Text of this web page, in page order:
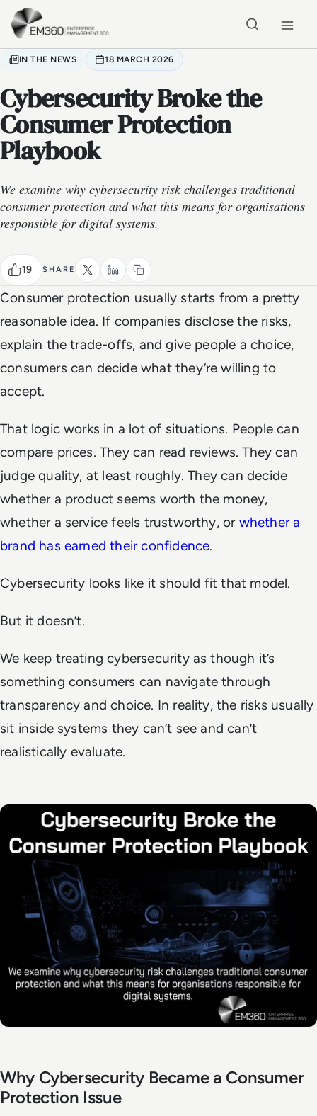
Skip to main content
IN THE NEWS 18 MARCH 2026
Cybersecurity Broke the
Consumer Protection
Playbook
We examine why cybersecurity risk challenges traditional
consumer protection and what this means for organisations
responsible for digital systems.
19 SHARE
Consumer protection usually starts from a pretty
reasonable idea. If companies disclose the risks,
explain the trade-offs, and give people a choice,
consumers can decide what they’re willing to
accept.
That logic works in a lot of situations. People can
compare prices. They can read reviews. They can
judge quality, at least roughly. They can decide
whether a product seems worth the money,
whether a service feels trustworthy, or whether a
brand has earned their confidence.
Cybersecurity looks like it should fit that model.
But it doesn’t.
We keep treating cybersecurity as though it’s
something consumers can navigate through
transparency and choice. In reality, the risks usually
sit inside systems they can’t see and can’t
realistically evaluate.
Why Cybersecurity Became a Consumer
Protection Issue